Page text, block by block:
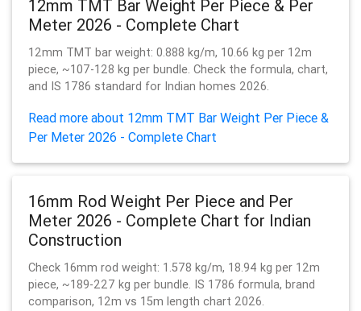
12mm TMT Bar Weight Per Piece & Per
Meter 2026 - Complete Chart
12mm TMT bar weight: 0.888 kg/m, 10.66 kg per 12m
piece, ~107-128 kg per bundle. Check the formula, chart,
and IS 1786 standard for Indian homes 2026.
Read more about 12mm TMT Bar Weight Per Piece &
Per Meter 2026 - Complete Chart
16mm Rod Weight Per Piece and Per
Meter 2026 - Complete Chart for Indian
Construction
Check 16mm rod weight: 1.578 kg/m, 18.94 kg per 12m
piece, ~189-227 kg per bundle. IS 1786 formula, brand
comparison, 12m vs 15m length chart 2026.